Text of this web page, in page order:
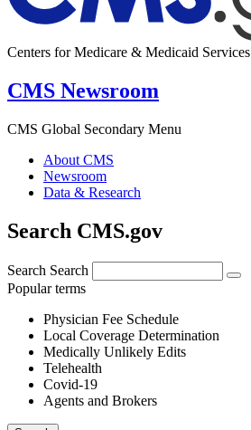
Centers for Medicare & Medicaid Services
CMS Newsroom
CMS Global Secondary Menu
About CMS
Newsroom
Data & Research
Search CMS.gov
Search Search
Popular terms
Physician Fee Schedule
Local Coverage Determination
Medically Unlikely Edits
Telehealth
Covid-19
Agents and Brokers